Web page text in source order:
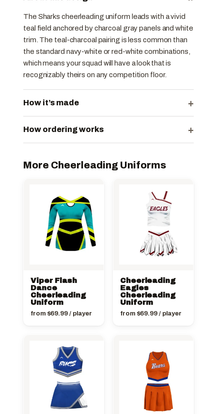
The Sharks cheerleading uniform leads with a vivid
teal field anchored by charcoal gray panels and white
trim. The teal-charcoal pairing is less common than
the standard navy-white or red-white combinations,
which means your squad will have a look that is
recognizably theirs on any competition floor.
How it’s made +
How ordering works +
More Cheerleading Uniforms
Viper Flash
Dance
Cheerleading
Uniform
from $69.99/ player
Cheerleading
Eagles
Cheerleading
Uniform
from $69.99/ player